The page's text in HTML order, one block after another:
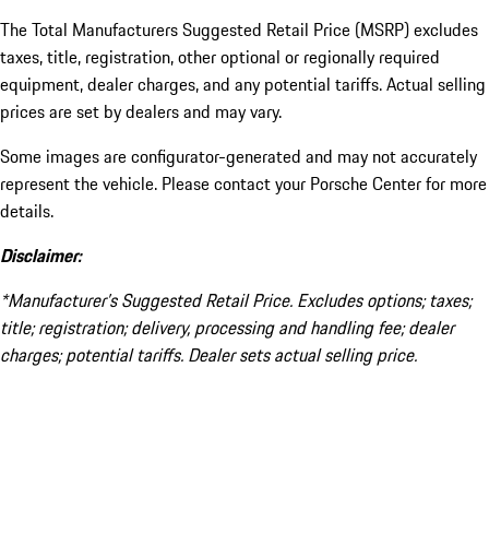
The Total Manufacturers Suggested Retail Price (MSRP) excludes
taxes, title, registration, other optional or regionally required
equipment, dealer charges, and any potential tariffs. Actual selling
prices are set by dealers and may vary.
Some images are configurator-generated and may not accurately
represent the vehicle. Please contact your Porsche Center for more
details.
Disclaimer:
*Manufacturer’s Suggested Retail Price. Excludes options; taxes;
title; registration; delivery, processing and handling fee; dealer
charges; potential tariffs. Dealer sets actual selling price.